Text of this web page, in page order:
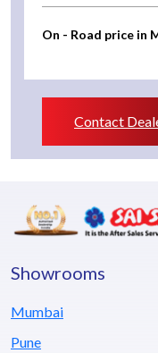
On - Road price in
Contact
Showrooms
Mumbai
Pune